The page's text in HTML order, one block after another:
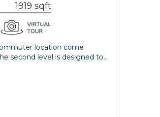
1919 sqft
location come
second level is designed to…